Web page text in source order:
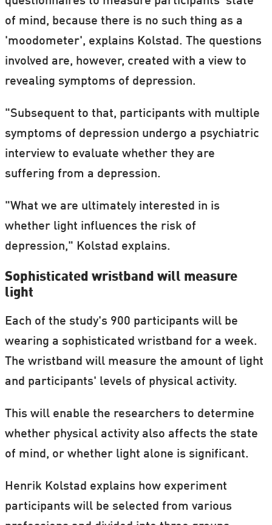
enough, over 2,000 lux, sunlight and
artificial light have the same effect. (Lux is
the unit used to measure light intensity and
an office with artificial light will usually
Indoors you get 1% of the amount of light
you get outdoors. Or to put it another way:
You get 100 times more light outdoors than
of mind, because there is no such thing as a
'moodometer', explains Kolstad. The questions
involved are, however, created with a view to
revealing symptoms of depression.
"Subsequent to that, participants with multiple
symptoms of depression undergo a psychiatric
interview to evaluate whether they are
suffering from a depression.
"What we are ultimately interested in is
whether light influences the risk of
depression," Kolstad explains.
Sophisticated wristband will measure
light
Each of the study's 900 participants will be
wearing a sophisticated wristband for a week.
The wristband will measure the amount of light
and participants' levels of physical activity.
This will enable the researchers to determine
whether physical activity also affects the state
of mind, or whether light alone is significant.
Henrik Kolstad explains how experiment
participants will be selected from various